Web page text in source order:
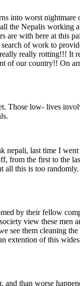
into worst
the Nepalis working
with here at this
of work to
really rotting!!! It
of our country!! On
Those low- lives
nepali, last time I
from the first to the
this is too
by their fellow
view these men
see them cleaning
extention of this
and than worse